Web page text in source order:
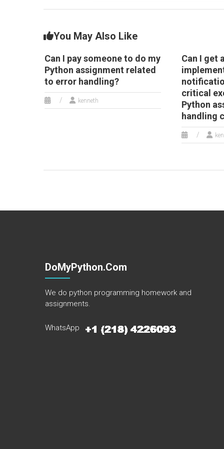
You May Also Like
Can I pay someone to do my
Python assignment related
to error handling?
kenneth
Can I get
critical
Python
handling
DoMyPython.com
We do python programming homework and
assignments.
WhatsApp